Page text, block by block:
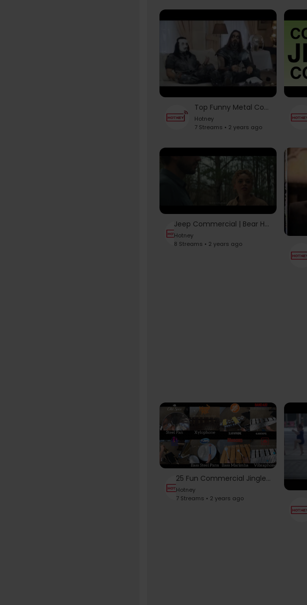
Top Funny Metal Commercials.
Hotney
7 Streams • 2 years ago
Jeep Commercial | Bear Hunt | 2023 Grand Cherokee | Bear Hunt Song | Best Commercials
Hotney
8 Streams • 2 years ago
25 Fun Commercial Jingles on A Lot of Musical Instruments in 3 minutes!
Hotney
7 Streams • 2 years ago